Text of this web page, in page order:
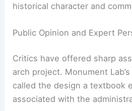
historical character and
Public Opinion and Expert
Critics have offered sharp
arch project. Monument
called the design a textbook
associated with the